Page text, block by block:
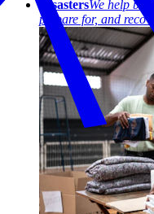
DisastersWe help
prepare for, and